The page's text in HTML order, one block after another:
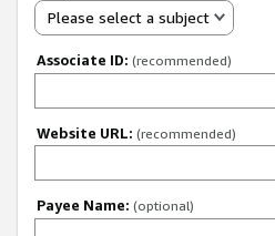
Please select a subject
Associate ID: (recommended)
Website URL: (recommended)
Payee Name: (optional)